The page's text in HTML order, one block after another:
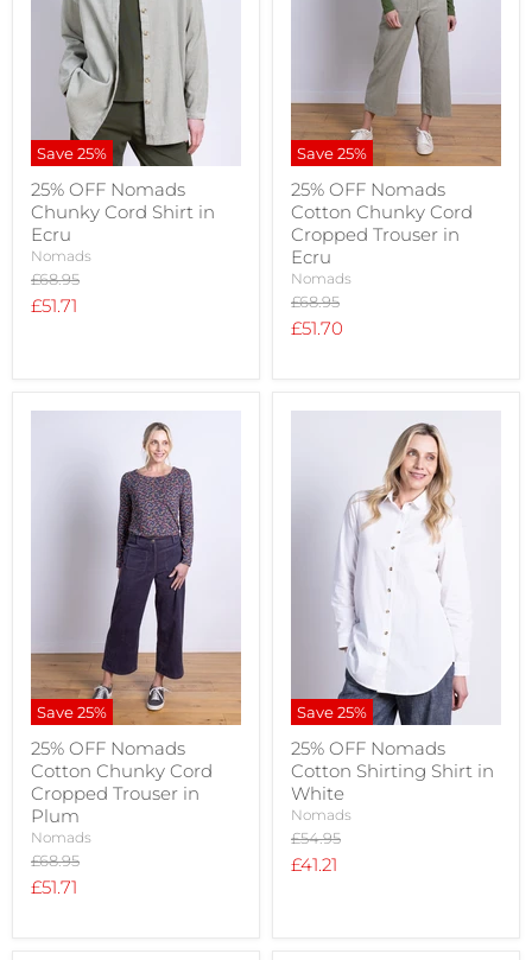
Save25%
25% OFF Nomads
Chunky Cord Shirt in
Ecru
Nomads
Original
price
£68.95
Current
£51.71
Save25%
25% OFF Nomads
Cotton Chunky Cord
Cropped Trouser in
Ecru
Nomads
Original
price
£68.95
Current
£51.70
Save25%
25% OFF Nomads
Cotton Chunky Cord
Cropped Trouser in
Plum
Nomads
Original
price
£68.95
Current
£51.71
Save25%
25% OFF Nomads
Cotton Shirting Shirt in
White
Nomads
Original
price
£54.95
Current
£41.21